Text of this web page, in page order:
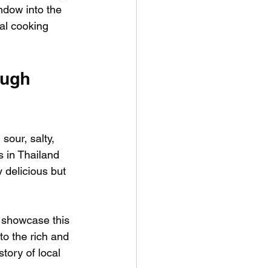
into the
cooking
salty,
in Thailand
delicious but
this
the rich and
of local